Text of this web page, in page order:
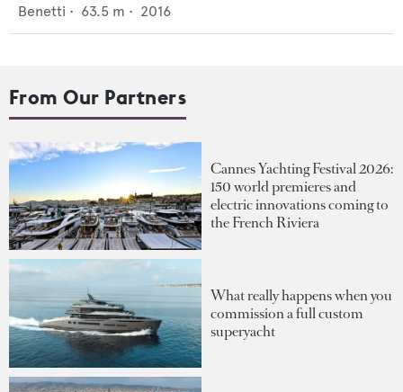
Benetti • 63.5 m • 2016
From Our Partners
Cannes Yachting Festival 2026:
150 world premieres and
electric innovations coming to
the French Riviera
What really happens when you
commission a full custom
superyacht